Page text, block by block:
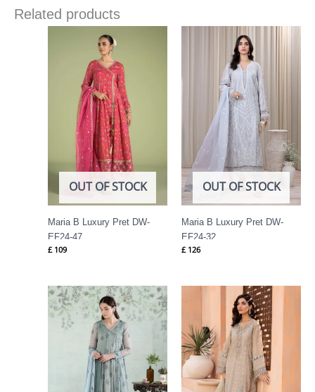
Related products
OUT OF STOCK
Maria B Luxury Pret DW-
EF24-47
£109
OUT OF STOCK
Maria B Luxury Pret DW-
EF24-32
£126